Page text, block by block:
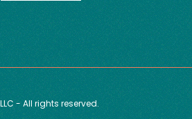
- All rights reserved.